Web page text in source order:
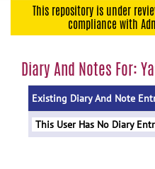
navigation
menu
This repository is under
compliance with
Diary And Notes For:
Existing Diary And Note
This User Has No Diary